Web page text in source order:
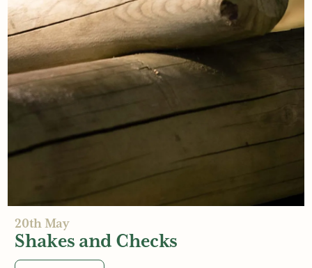
21st May
Future-proof your Playground
20th May
Shakes and Checks